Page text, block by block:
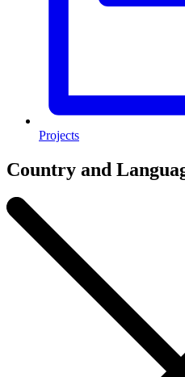
Projects
Country and